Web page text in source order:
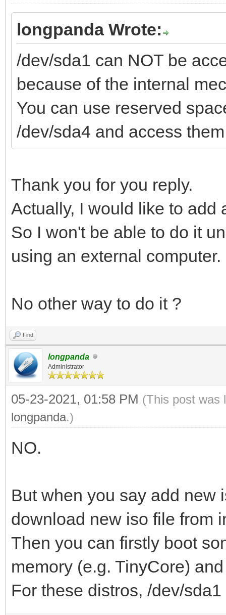
longpanda Wrote:
/dev/sda1 can NOT be
because of the internal
You can use reserved
/dev/sda4 and access
Thank you for you reply.
Actually, I would like to add
So I won't be able to do it
using an external computer.
No other way to do it ?
Find
longpanda
Administrator
05-23-2021, 01:58 PM (This post was
longpanda.)
NO.
But when you say add new
download new iso file from
Then you can firstly boot
memory (e.g. TinyCore)
For these distros, /dev/